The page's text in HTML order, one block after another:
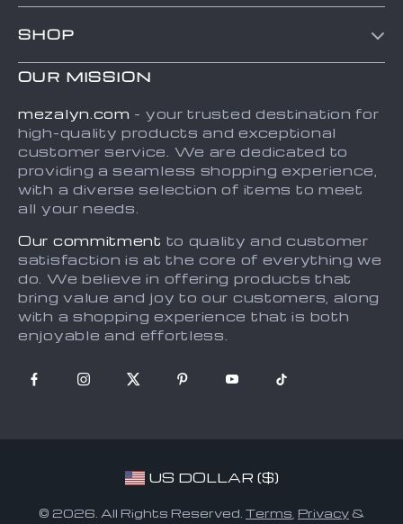
Returns center
Order Status
Blog
Meet The Team
Press
Influencers
Affiliates
Partners
Sustainability
Philosophy
Community
SHOP
Home
Account
What’s New
Privacy Policy
Terms and Conditions
OUR MISSION
mezalyn.com - your trusted destination for
high-quality products and exceptional
customer service. We are dedicated to
providing a seamless shopping experience,
with a diverse selection of items to meet
all your needs.
Our commitment to quality and customer
satisfaction is at the core of everything we
do. We believe in offering products that
bring value and joy to our customers, along
with a shopping experience that is both
enjoyable and effortless.
US DOLLAR ($)
© 2026. All Rights Reserved. Terms Privacy &